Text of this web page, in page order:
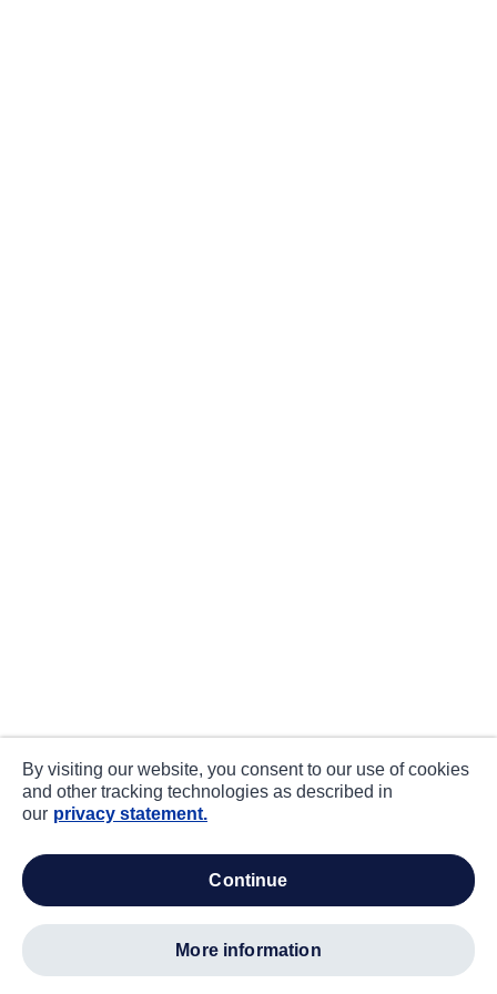
By visiting our website, you consent to our use of cookies
and other tracking technologies as described in
our privacy statement.
continue
more information